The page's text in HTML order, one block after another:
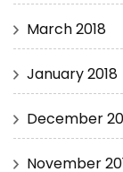
March 2018
January 2018
December
November